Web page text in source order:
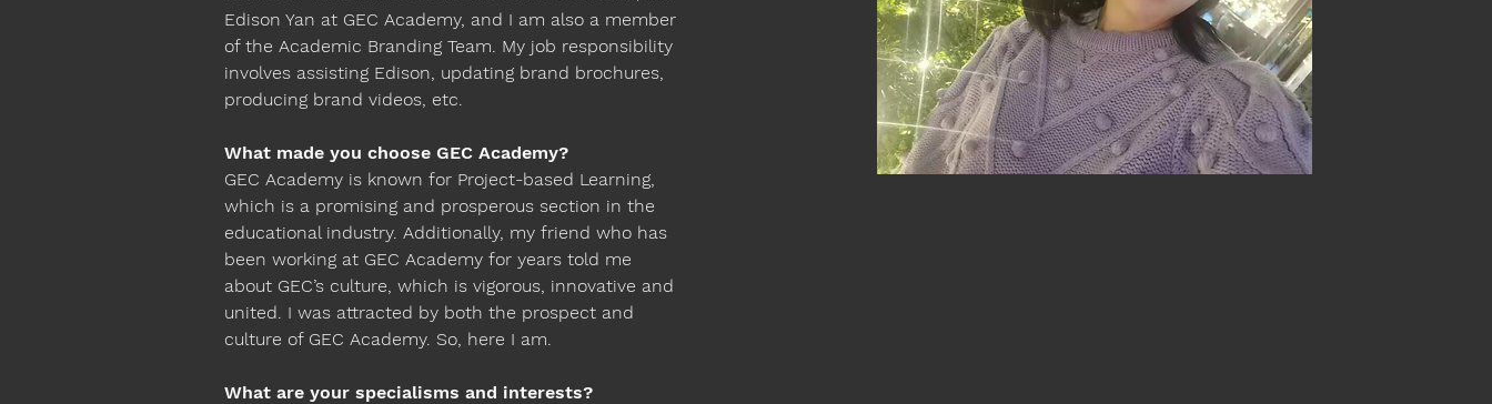
Edison Yan at GEC Academy, and I am also a member
of the Academic Branding Team. My job responsibility
involves assisting Edison, updating brand brochures,
producing brand videos, etc.
What made you choose GEC Academy?
GEC Academy is known for Project-based Learning,
which is a promising and prosperous section in the
educational industry. Additionally, my friend who has
been working at GEC Academy for years told me
about GEC’s culture, which is vigorous, innovative and
united. I was attracted by both the prospect and
culture of GEC Academy. So, here I am.
What are your specialisms and interests?